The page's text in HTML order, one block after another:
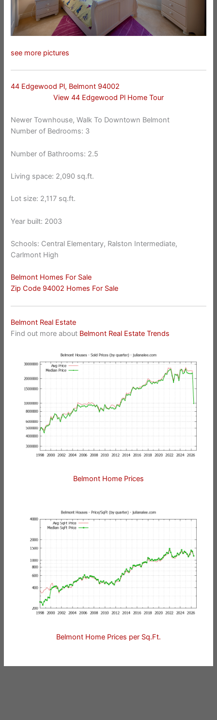
see more pictures
44 Edgewood Pl, Belmont 94002
View 44 Edgewood Pl Home Tour
Newer Townhouse, Walk To Downtown Belmont
Number of Bedrooms: 3
Number of Bathrooms: 2.5
Living space: 2,090 sq.ft.
Lot size: 2,117 sq.ft.
Year built: 2003
Schools: Central Elementary, Ralston Intermediate,
Carlmont High
Belmont Homes For Sale
Zip Code 94002 Homes For Sale
Belmont Real Estate
Find out more about Belmont Real Estate Trends
Belmont Home Prices
Belmont Home Prices per Sq.Ft.